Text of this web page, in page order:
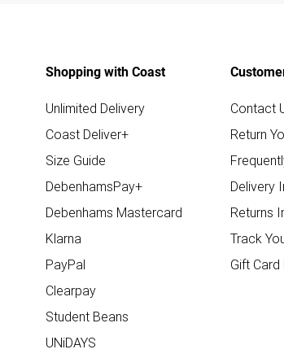
Shopping with Coast
Unlimited Delivery
Coast Deliver+
Size Guide
DebenhamsPay+
Debenhams Mastercard
Klarna
PayPal
Clearpay
Student Beans
UNiDAYS
Contact
Return
Delivery
Returns
Track
Gift